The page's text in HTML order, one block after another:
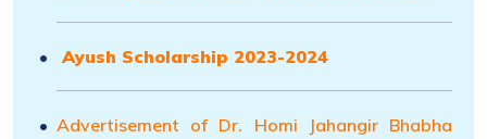
Ayush Scholarship 2023-2024
Advertisement of Dr. Homi Jahangir Bhabha